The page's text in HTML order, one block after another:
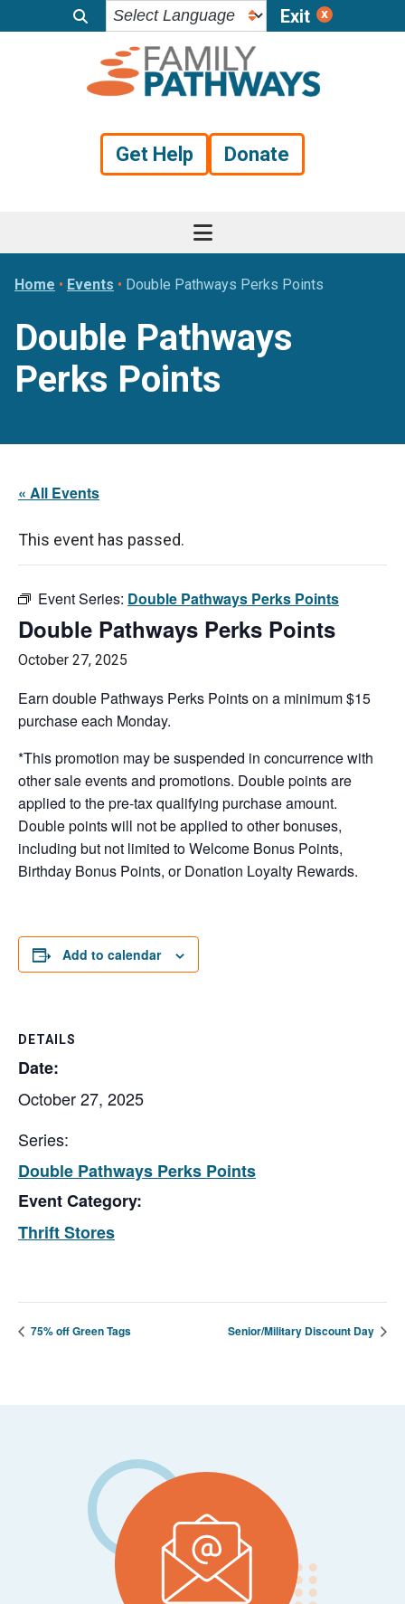
Exit
Get Help Donate
Home • Events • Double Pathways Perks Points
Double Pathways
Perks Points
« All Events
This event has passed.
Event Series: Double Pathways Perks Points
Double Pathways Perks Points
October 27, 2025
Earn double Pathways Perks Points on a minimum $15
purchase each Monday.
*This promotion may be suspended in concurrence with
other sale events and promotions. Double points are
applied to the pre-tax qualifying purchase amount.
Double points will not be applied to other bonuses,
including but not limited to Welcome Bonus Points,
Birthday Bonus Points, or Donation Loyalty Rewards.
Add to calendar
DETAILS
Date:
October 27, 2025
Series:
Double Pathways Perks Points
Event Category:
Thrift Stores
75% off Green Tags Senior/Military Discount Day